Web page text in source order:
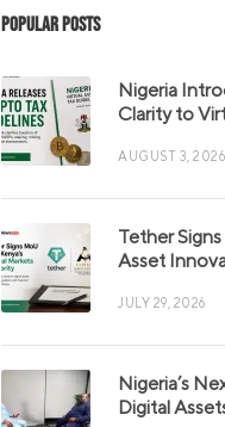
Popular Posts
Nigeria
Clarity to
AUGUST 3, 2026
Tether
Asset
JULY 29, 2026
Nigeria’s
Digital